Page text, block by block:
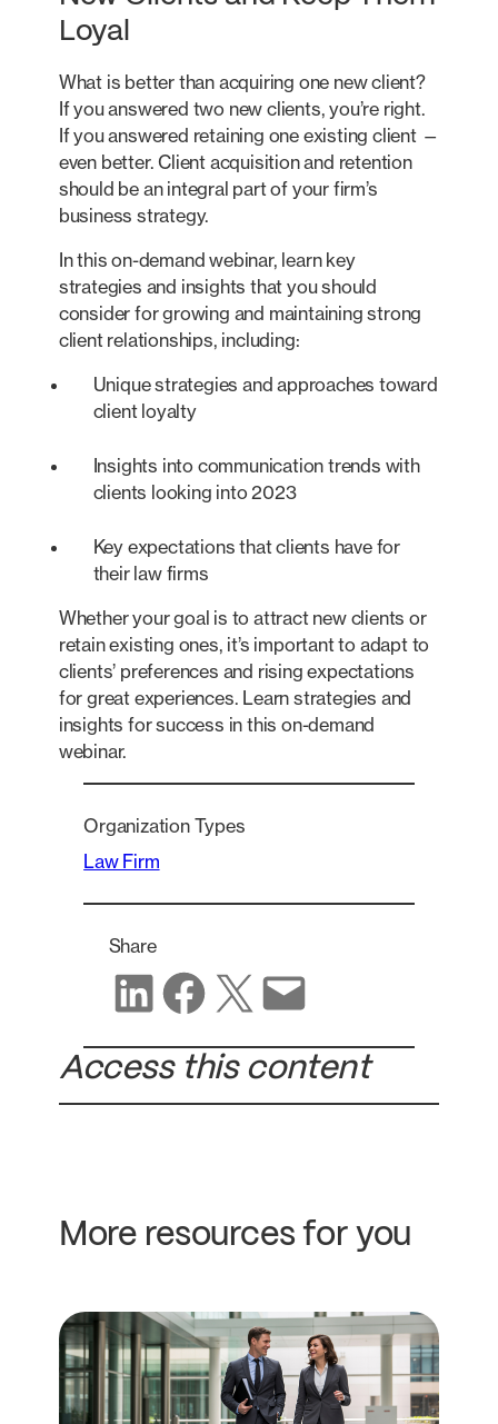
Loyal
What is better than acquiring one new client?
If you answered two new clients, you’re right.
If you answered retaining one existing client —
even better. Client acquisition and retention
should be an integral part of your firm’s
business strategy.
In this on-demand webinar, learn key
strategies and insights that you should
consider for growing and maintaining strong
client relationships, including:
Unique strategies and approaches toward
client loyalty
Insights into communication trends with
clients looking into 2023
Key expectations that clients have for
their law firms
Whether your goal is to attract new clients or
retain existing ones, it’s important to adapt to
clients’ preferences and rising expectations
for great experiences. Learn strategies and
insights for success in this on-demand
webinar.
Organization Types
Law Firm
Share
Share on LinkedIn Share on Facebook Share on X Share via email
Access this content
More resources for you